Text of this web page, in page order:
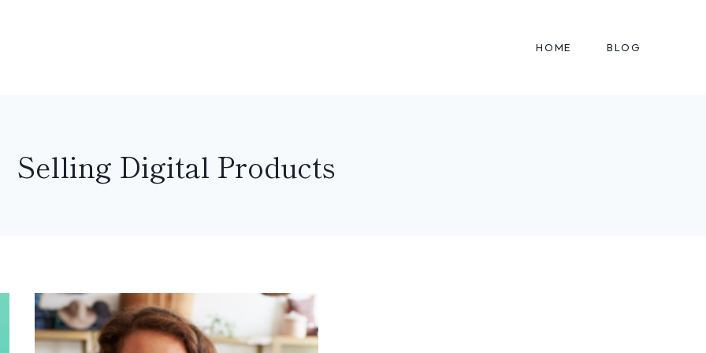
HOME BLOG
Selling Digital Products